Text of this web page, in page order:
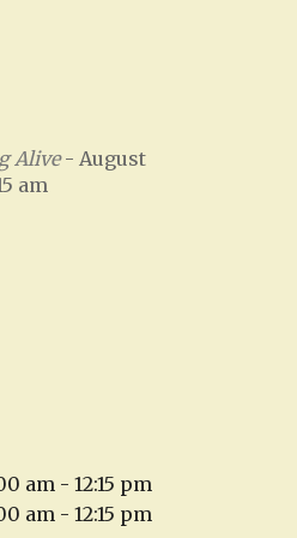
Alive- August
am
am - 12:15 pm
am - 12:15 pm